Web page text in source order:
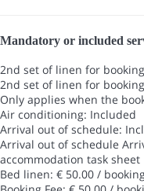
Mandatory or included
2nd set of linen for
2nd set of linen for
Only applies when the
Air conditioning: Included
Arrival out of schedule:
Arrival out of schedule
accommodation task sheet
Bed linen: € 50.00 /